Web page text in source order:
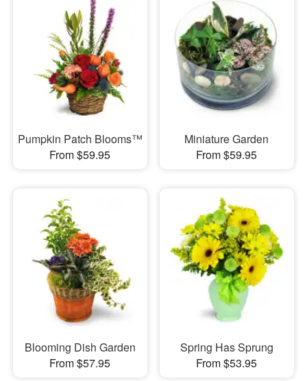
Pumpkin Patch Blooms™
From $59.95
Miniature Garden
From $59.95
Blooming Dish Garden
From $57.95
Spring Has Sprung
From $53.95